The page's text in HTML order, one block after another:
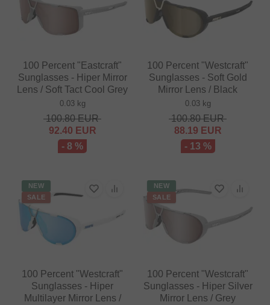
100 Percent "Eastcraft"
Sunglasses - Hiper Mirror
Lens / Soft Tact Cool Grey
0.03 kg
100.80EUR
92.40 EUR
- 8 %
100 Percent "Westcraft"
Sunglasses - Soft Gold
Mirror Lens / Black
0.03 kg
100.80EUR
88.19 EUR
- 13 %
NEW
SALE
100 Percent "Westcraft"
Sunglasses - Hiper
Multilayer Mirror Lens /
NEW
SALE
100 Percent "Westcraft"
Sunglasses - Hiper Silver
Mirror Lens / Grey